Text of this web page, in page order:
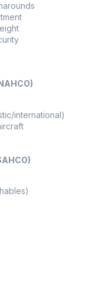
international)